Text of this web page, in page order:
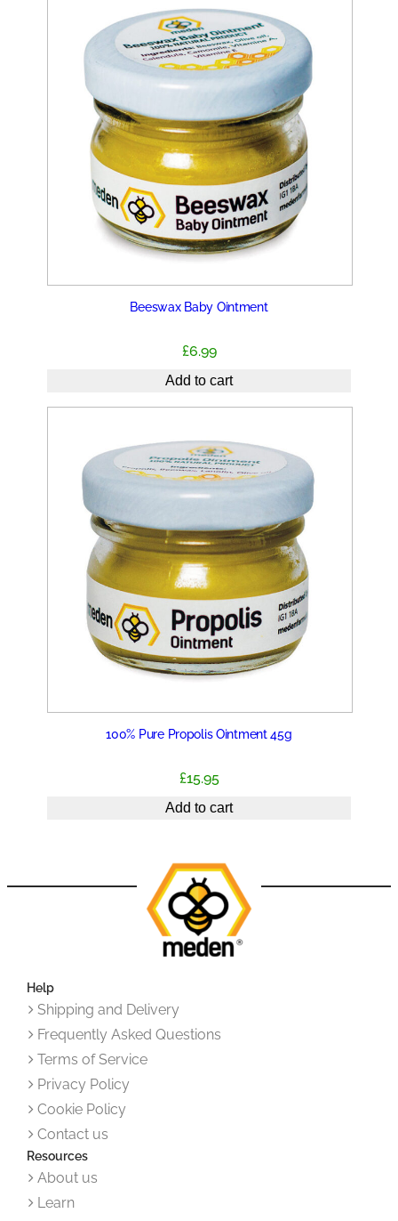
Beeswax Baby Ointment
£6.99
Add to cart
100% Pure Propolis Ointment 45g
£15.95
Add to cart
Help
Shipping and Delivery
Frequently Asked Questions
Terms of Service
Privacy Policy
Cookie Policy
Contact us
Resources
About us
Learn